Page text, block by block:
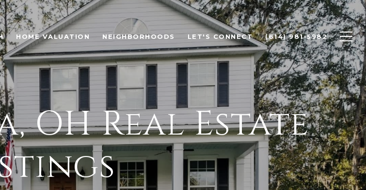
HOME VALUATION NEIGHBORHOODS LET'S CONNECT (614) 981-5982
OH Real Estate